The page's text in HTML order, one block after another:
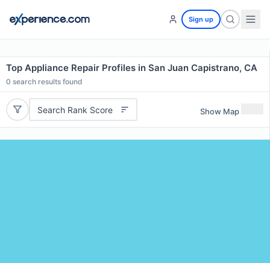
Sign up
Top Appliance Repair Profiles in San Juan Capistrano, CA
0 search results found
Search Rank Score Show Map